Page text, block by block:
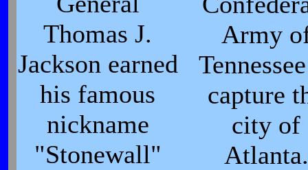
Thomas J.
Jackson earned
his famous
nickname
"Stonewall"
Army
capture
city of
Atlanta.